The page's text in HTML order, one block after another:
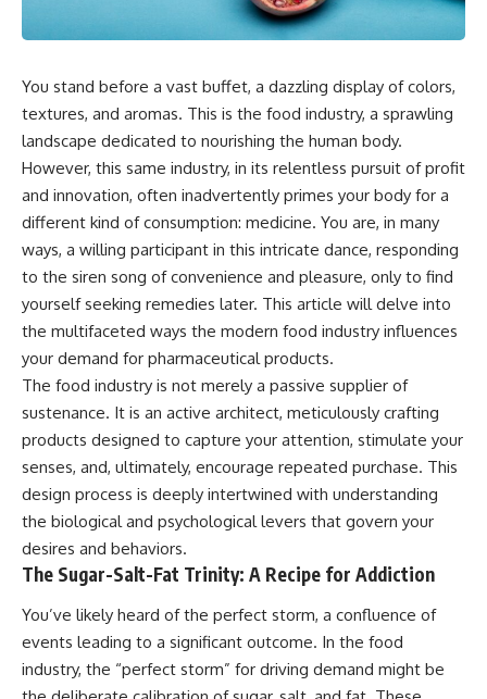
You stand before a vast buffet, a dazzling display of colors,
textures, and aromas. This is the food industry, a sprawling
landscape dedicated to nourishing the human body.
However, this same industry, in its relentless pursuit of profit
and innovation, often inadvertently primes your body for a
different kind of consumption: medicine. You are, in many
ways, a willing participant in this intricate dance, responding
to the siren song of convenience and pleasure, only to find
yourself seeking remedies later. This article will delve into
the multifaceted ways the modern food industry influences
your demand for pharmaceutical products.
The food industry is not merely a passive supplier of
sustenance. It is an active architect, meticulously crafting
products designed to capture your attention, stimulate your
senses, and, ultimately, encourage repeated purchase. This
design process is deeply intertwined with understanding
the biological and psychological levers that govern your
desires and behaviors.
The Sugar-Salt-Fat Trinity: A Recipe for Addiction
You’ve likely heard of the perfect storm, a confluence of
events leading to a significant outcome. In the food
industry, the “perfect storm” for driving demand might be